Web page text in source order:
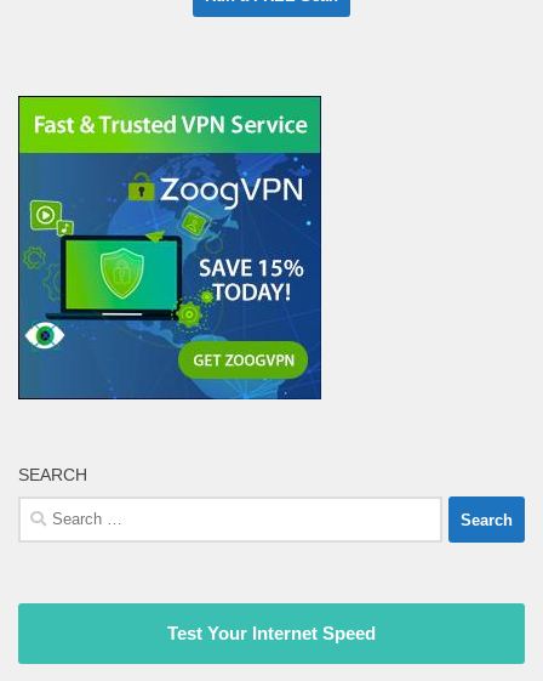
SEARCH
Search
for:
Test Your Internet Speed